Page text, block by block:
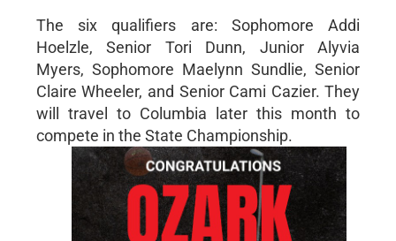
The six qualifiers are: Sophomore Addi
Hoelzle, Senior Tori Dunn, Junior Alyvia
Myers, Sophomore Maelynn Sundlie, Senior
Claire Wheeler, and Senior Cami Cazier. They
will travel to Columbia later this month to
compete in the State Championship.